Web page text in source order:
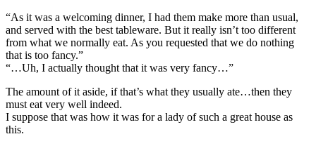
“As it was a welcoming dinner, I had them make more than usual,
and served with the best tableware. But it really isn’t too different
from what we normally eat. As you requested that we do nothing
that is too fancy.”
“…Uh, I actually thought that it was very fancy…”
The amount of it aside, if that’s what they usually ate…then they
must eat very well indeed.
I suppose that was how it was for a lady of such a great house as
this.